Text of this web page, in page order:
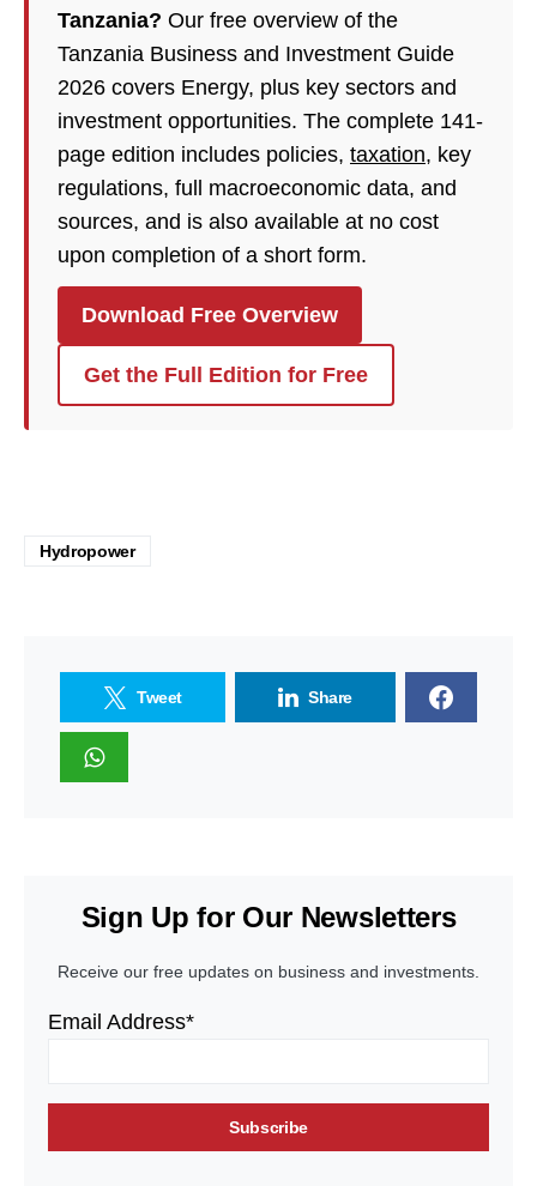
Tanzania? Our free overview of the
Tanzania Business and Investment Guide
2026 covers Energy, plus key sectors and
investment opportunities. The complete 141-
page edition includes policies, taxation, key
regulations, full macroeconomic data, and
sources, and is also available at no cost
upon completion of a short form.
Download Free Overview
Get the Full Edition for Free
Hydropower
Tweet Share
Sign Up for Our Newsletters
Receive our free updates on business and investments.
Email Address*